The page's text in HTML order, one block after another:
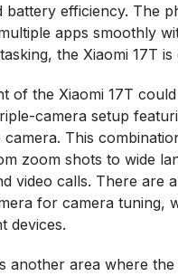
battery efficiency. The
apps smoothly
the Xiaomi 17T
of the Xiaomi 17T
camera setup
camera. This
zoom shots to wide
video calls. There are
for camera tuning,
devices.
another area where